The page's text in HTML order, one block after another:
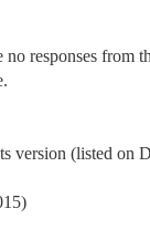
responses from
version (listed on